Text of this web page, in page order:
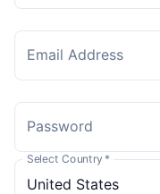
Email Address
Password
Select Country *